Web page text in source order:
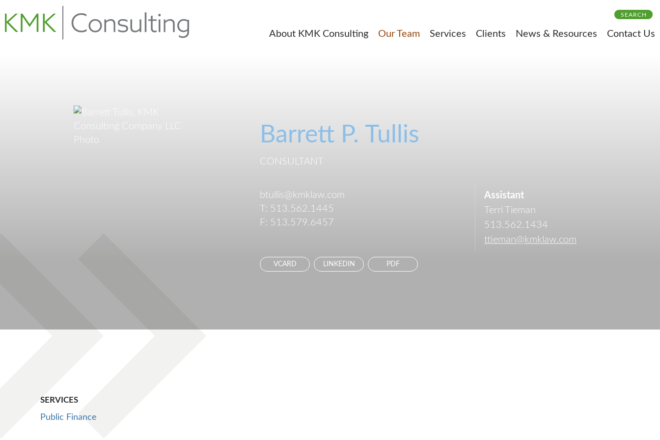
SEARCH
Barrett P. Tullis
CONSULTANT
btullis@kmklaw.com
T: 513.562.1445
F: 513.579.6457
Assistant
Terri Tieman
513.562.1434
ttieman@kmklaw.com
VCARD LINKEDIN PDF
SERVICES
Public Finance
About KMK Consulting Our Team Services Clients News & Resources Contact Us